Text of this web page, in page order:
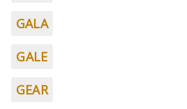
GALA
GALE
GEAR